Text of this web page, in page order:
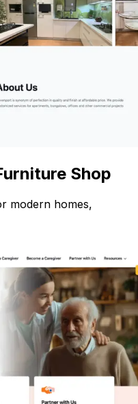
Shop
modern homes,